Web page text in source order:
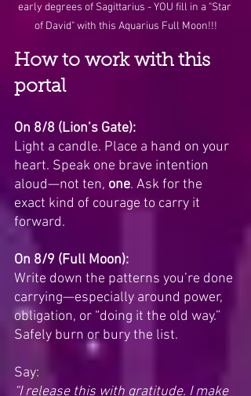
early degrees of Sagittarius - YOU fill in a "Star
of David" with this Aquarius Full Moon!!!
How to work with this
portal
On 8/8 (Lion’s Gate):
Light a candle. Place a hand on your
heart. Speak one brave intention
aloud—not ten, one. Ask for the
exact kind of courage to carry it
forward.
On 8/9 (Full Moon):
Write down the patterns you’re done
carrying—especially around power,
obligation, or “doing it the old way.”
Safely burn or bury the list.
Say:
“I release this with gratitude. I make